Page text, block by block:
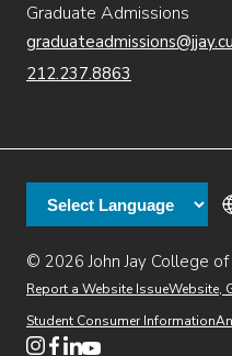
Secondary
Directory(opens in
Dining
Finance &
Web Apps
Graduate Admissions
212.237.8863
© 2026 John Jay College of
Additional
Report a Website Issue(opens in
Website,
Student Consumer Information
(opens in new window)
(opens in new window)
(opens in new window)
(opens in new